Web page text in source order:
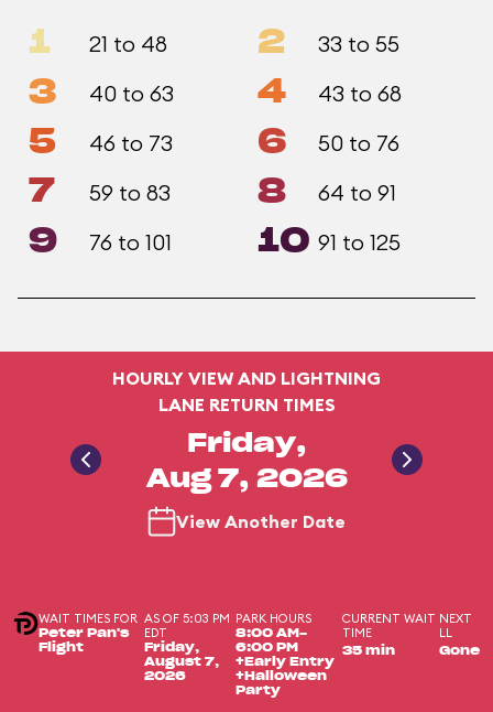
1 21 to 48 2 33 to 55
3 40 to 63 4 43 to 68
5 46 to 73 6 50 to 76
7 59 to 83 8 64 to 91
9 76 to 101 10 91 to 125
HOURLY VIEW AND LIGHTNING
LANE RETURN TIMES
Friday,
Aug 7, 2026
View Another Date
WAIT TIMES FOR
Peter Pan's
Flight
AS OF 5:03 PM
EDT
Friday,
August 7,
2026
PARK HOURS
8:00 AM-
6:00 PM
+Early Entry
+Halloween
Party
CURRENT WAIT
TIME
35 min
NEXT
LL
Gone